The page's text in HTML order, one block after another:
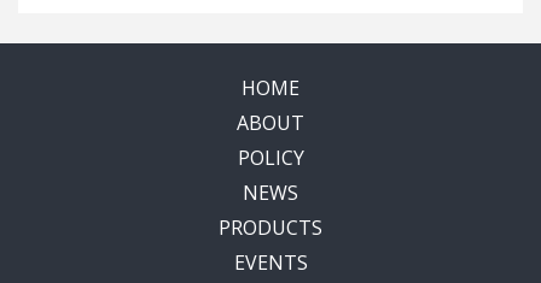
HOME
ABOUT
POLICY
NEWS
PRODUCTS
EVENTS